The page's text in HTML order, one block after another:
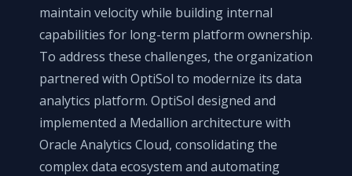
maintain velocity while building internal
capabilities for long-term platform ownership.
To address these challenges, the organization
partnered with OptiSol to modernize its data
analytics platform. OptiSol designed and
implemented a Medallion architecture with
Oracle Analytics Cloud, consolidating the
complex data ecosystem and automating